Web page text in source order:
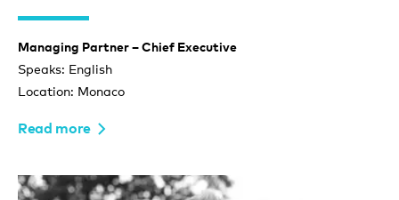
Managing Partner – Chief Executive
Speaks: English
Location: Monaco
Read more